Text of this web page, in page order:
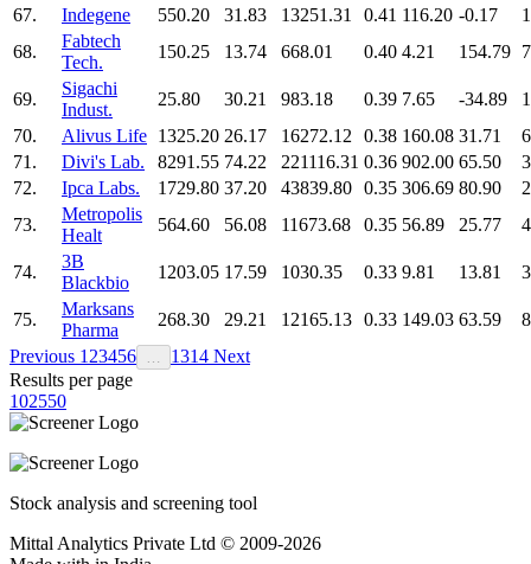
67.
Indegene 550.20 31.83 13251.31 0.41 116.20 -0.17
68.
Fabtech
Tech.
150.25 13.74 668.01 0.40 4.21 154.79
69.
Sigachi
Indust.
25.80 30.21 983.18 0.39 7.65 -34.89
70.
Alivus Life 1325.20 26.17 16272.12 0.38 160.08 31.71
71.
Divi's Lab. 8291.55 74.22 221116.31 0.36 902.00 65.50
72.
Ipca Labs. 1729.80 37.20 43839.80 0.35 306.69 80.90
73.
Metropolis
Healt
564.60 56.08 11673.68 0.35 56.89 25.77
74.
3B
Blackbio
1203.05 17.59 1030.35 0.33 9.81 13.81
75.
Marksans
Pharma
268.30 29.21 12165.13 0.33 149.03 63.59
Previous 1 23456 1314 Next
Results per page
102550
Stock analysis and screening tool
Mittal Analytics Private Ltd © 2009-2026